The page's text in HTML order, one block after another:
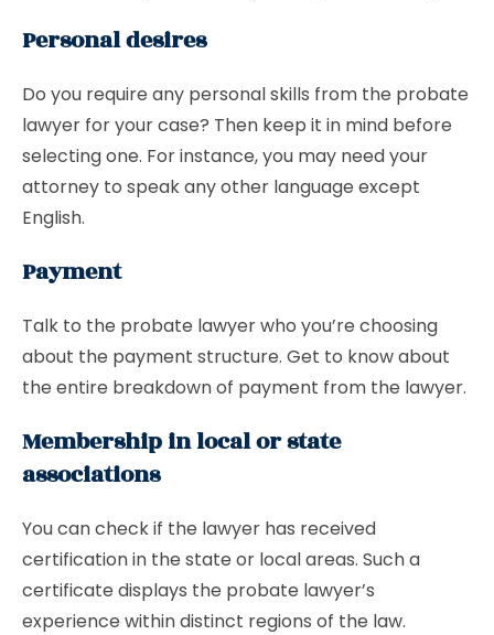
Personal desires
Do you require any personal skills from the probate
lawyer for your case? Then keep it in mind before
selecting one. For instance, you may need your
attorney to speak any other language except
English.
Payment
Talk to the probate lawyer who you’re choosing
about the payment structure. Get to know about
the entire breakdown of payment from the lawyer.
Membership in local or state
associations
You can check if the lawyer has received
certification in the state or local areas. Such a
certificate displays the probate lawyer’s
experience within distinct regions of the law.